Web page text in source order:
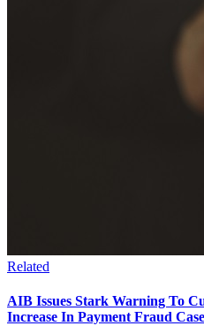
Related
AIB Issues Stark Warning To
Increase In Payment Fraud